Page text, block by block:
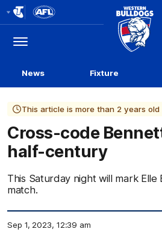
Logo
Menu
Club
Logo
News Fixture
This article is more than 2 years old
Cross-code
half-century
This Saturday night will mark Elle
match.
Sep 1, 2023, 12:39 am